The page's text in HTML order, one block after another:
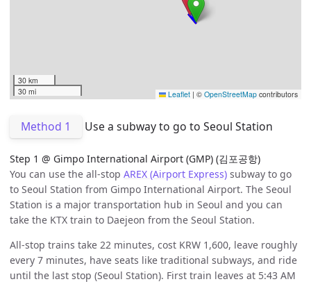
30 km
30 mi
Leaflet | © OpenStreetMap contributors
Method 1 Use a subway to go to Seoul Station
Step 1 @ Gimpo International Airport (GMP) (김포공항)
You can use the all-stop AREX (Airport Express) subway to go
to Seoul Station from Gimpo International Airport. The Seoul
Station is a major transportation hub in Seoul and you can
take the KTX train to Daejeon from the Seoul Station.
All-stop trains take 22 minutes, cost KRW 1,600, leave roughly
every 7 minutes, have seats like traditional subways, and ride
until the last stop (Seoul Station). First train leaves at 5:43 AM